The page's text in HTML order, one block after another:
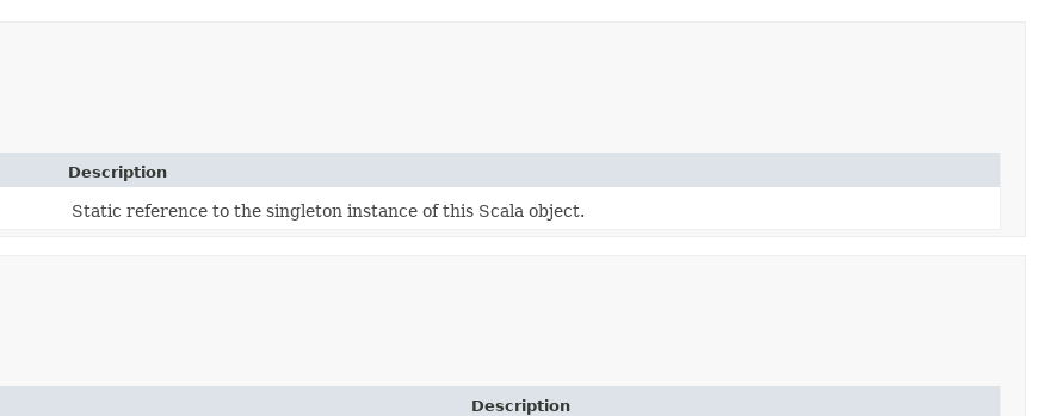
Description
Static reference to the singleton instance of this Scala object.
Description